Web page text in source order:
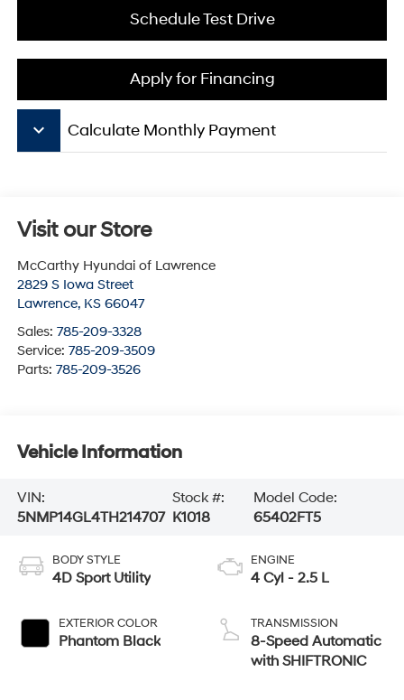
Schedule Test Drive
Apply for Financing
keyboard_arrow_down Calculate Monthly Payment
Visit our Store
McCarthy Hyundai of Lawrence
2829 S Iowa Street
Lawrence, KS 66047
Sales: 785-209-3328
Service: 785-209-3509
Parts: 785-209-3526
Vehicle Information
VIN:
5NMP14GL4TH214707
Stock #:
K1018
Model Code:
65402FT5
BODY STYLE
4D Sport Utility
EXTERIOR COLOR
Phantom Black
ENGINE
4 Cyl - 2.5 L
TRANSMISSION
8-Speed Automatic
with SHIFTRONIC